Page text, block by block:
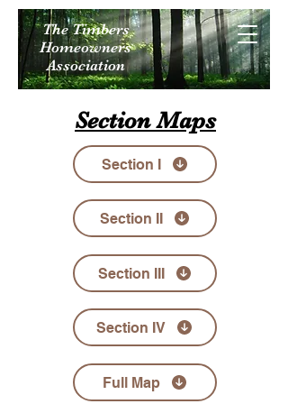
The Timbers
Homeowners
Association
Section Maps
Section I
Section II
Section III
Section IV
Full Map